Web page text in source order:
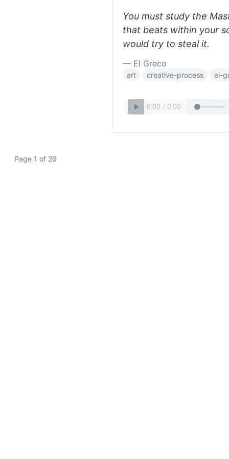
You must study the
that beats within your
would try to steal it.
— El Greco
art creative-process el-
Page 1 of 26